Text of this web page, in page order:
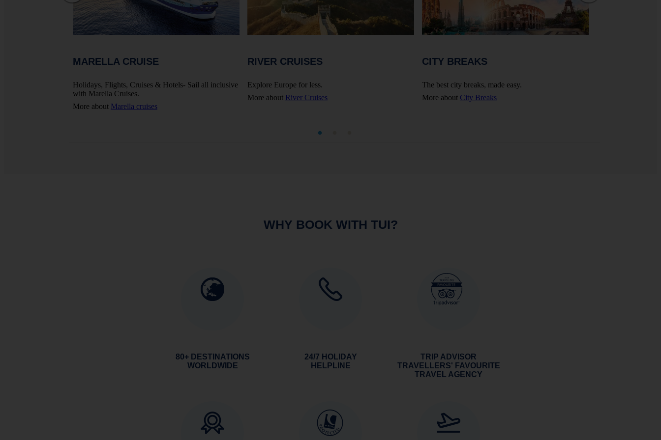
MARELLA CRUISE
Holidays, Flights, Cruises & Hotels- Sail all inclusive
with Marella Cruises.
More about Marella cruises
RIVER CRUISES
Explore Europe for less.
More about River Cruises
CITY BREAKS
The best city breaks, made easy.
More about City Breaks
WHY BOOK WITH TUI?
80+ DESTINATIONS
WORLDWIDE
24/7 HOLIDAY
HELPLINE
TRIP ADVISOR
TRAVELLERS' FAVOURITE
TRAVEL AGENCY